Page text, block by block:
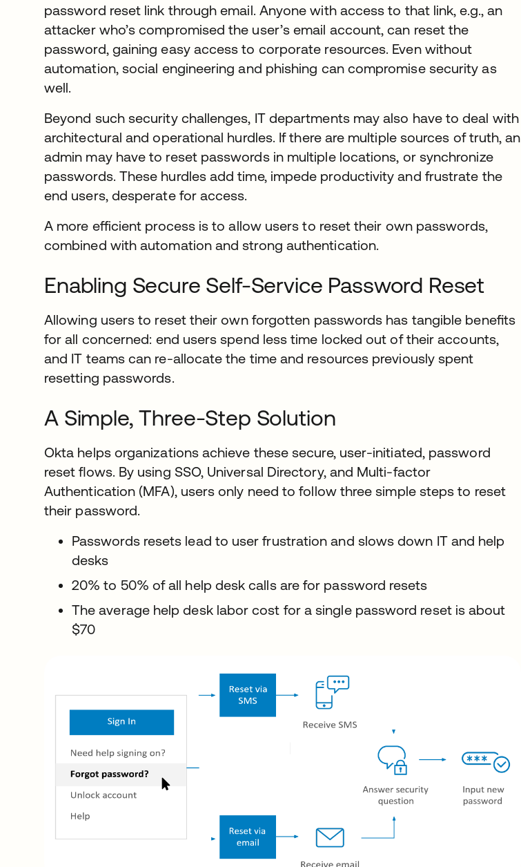
password reset link through email. Anyone with access to that link, e.g., an
attacker who’s compromised the user’s email account, can reset the
password, gaining easy access to corporate resources. Even without
automation, social engineering and phishing can compromise security as
well.
Beyond such security challenges, IT departments may also have to deal with
architectural and operational hurdles. If there are multiple sources of truth, an
admin may have to reset passwords in multiple locations, or synchronize
passwords. These hurdles add time, impede productivity and frustrate the
end users, desperate for access.
A more efficient process is to allow users to reset their own passwords,
combined with automation and strong authentication.
Enabling Secure Self-Service Password Reset
Allowing users to reset their own forgotten passwords has tangible beneﬁts
for all concerned: end users spend less time locked out of their accounts,
and IT teams can re-allocate the time and resources previously spent
resetting passwords.
A Simple, Three-Step Solution
Okta helps organizations achieve these secure, user-initiated, password
reset ﬂows. By using SSO, Universal Directory, and Multi-factor
Authentication (MFA), users only need to follow three simple steps to reset
their password.
Passwords resets lead to user frustration and slows down IT and help
desks
20% to 50% of all help desk calls are for password resets
The average help desk labor cost for a single password reset is about
$70